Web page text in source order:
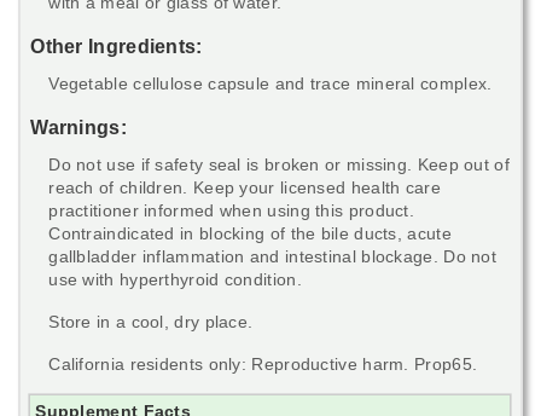
Other Ingredients:
Vegetable cellulose capsule and trace mineral complex.
Warnings:
Do not use if safety seal is broken or missing. Keep out of
reach of children. Keep your licensed health care
practitioner informed when using this product.
Contraindicated in blocking of the bile ducts, acute
gallbladder inflammation and intestinal blockage. Do not
use with hyperthyroid condition.
Store in a cool, dry place.
California residents only: Reproductive harm. Prop65.
Supplement Facts